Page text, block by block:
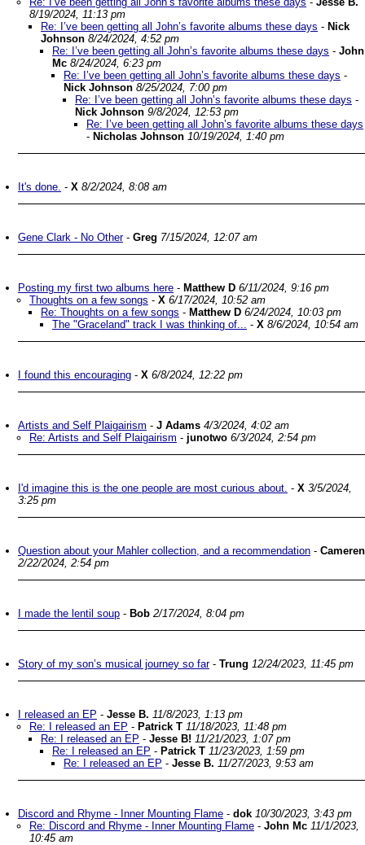
8/19/2024, 11:13 pm
Re: I’ve been getting all John’s favorite albums these days - Nick
Johnson 8/24/2024, 4:52 pm
Re: I’ve been getting all John’s favorite albums these days - John
Mc 8/24/2024, 6:23 pm
Re: I’ve been getting all John’s favorite albums these days -
Nick Johnson 8/25/2024, 7:00 pm
Re: I’ve been getting all John’s favorite albums these days -
Nick Johnson 9/8/2024, 12:53 pm
Re: I’ve been getting all John’s favorite albums these days
- Nicholas Johnson 10/19/2024, 1:40 pm
It's done. - X 8/2/2024, 8:08 am
Gene Clark - No Other- Greg 7/15/2024, 12:07 am
Posting my first two albums here - Matthew D 6/11/2024, 9:16 pm
Thoughts on a few songs - X 6/17/2024, 10:52 am
Re: Thoughts on a few songs - Matthew D 6/24/2024, 10:03 pm
The "Graceland" track I was thinking of... - X 8/6/2024, 10:54 am
I found this encouraging - X 6/8/2024, 12:22 pm
Artists and Self Plaigairism - J Adams 4/3/2024, 4:02 am
Re: Artists and Self Plaigairism - junotwo 6/3/2024, 2:54 pm
I'd imagine this is the one people are most curious about. - X 3/5/2024,
3:25 pm
Question about your Mahler collection, and a recommendation - Cameren
2/22/2024, 2:54 pm
I made the lentil soup - Bob 2/17/2024, 8:04 pm
Story of my son’s musical journey so far- Trung 12/24/2023, 11:45 pm
I released an EP - Jesse B. 11/8/2023, 1:13 pm
Re: I released an EP - Patrick T 11/18/2023, 11:48 pm
Re: I released an EP - Jesse B! 11/21/2023, 1:07 pm
Re: I released an EP - Patrick T 11/23/2023, 1:59 pm
Re: I released an EP - Jesse B. 11/27/2023, 9:53 am
Discord and Rhyme - Inner Mounting Flame - dok 10/30/2023, 3:43 pm
Re: Discord and Rhyme - Inner Mounting Flame - John Mc 11/1/2023,
10:45 am